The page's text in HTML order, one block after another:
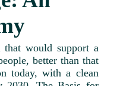
would support a
better than that
today, with a clean